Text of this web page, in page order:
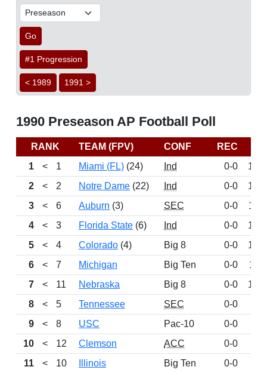
Go
#1 Progression
< 1989 1991 >
1990 Preseason AP Football Poll
RANK TEAM (FPV) CONF REC
1
< 1 Miami (FL) (24) Ind 0-0
2
< 2 Notre Dame (22) Ind 0-0
3
< 6 Auburn (3) SEC 0-0
4
< 3 Florida State (6) Ind 0-0
5
< 4 Colorado (4) Big 8 0-0
6
< 7 Michigan Big Ten 0-0
7
< 11 Nebraska Big 8 0-0
8
< 5 Tennessee SEC 0-0
9
< 8 USC Pac-10 0-0
10
< 12 Clemson ACC 0-0
11
< 10 Illinois Big Ten 0-0